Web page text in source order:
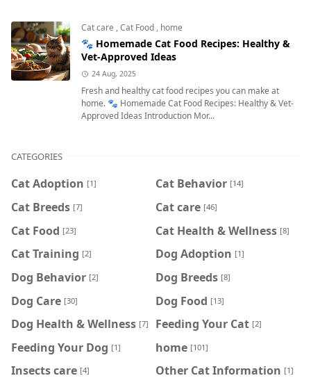
Cat care ,Cat Food , home
🐾 Homemade Cat Food Recipes: Healthy &
Vet-Approved Ideas
24 Aug, 2025
Fresh and healthy cat food recipes you can make at
home. 🐾 Homemade Cat Food Recipes: Healthy & Vet-
Approved Ideas Introduction Mor...
CATEGORIES
Cat Adoption [1] Cat Behavior [14]
Cat Breeds [7] Cat care [46]
Cat Food [23] Cat Health & Wellness [8]
Cat Training [2] Dog Adoption [1]
Dog Behavior [2] Dog Breeds [8]
Dog Care [30] Dog Food [13]
Dog Health & Wellness [7] Feeding Your Cat [2]
Feeding Your Dog [1] home [101]
Insects care [4] Other Cat Information [1]